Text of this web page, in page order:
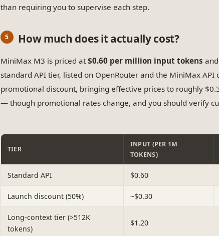
than requiring you to supervise each step.
How much does it actually cost?
MiniMax M3 is priced at $0.60 per million input tokens and
standard API tier, listed on OpenRouter and the MiniMax
promotional discount, bringing effective prices to roughly
— though promotional rates change, and you should verify
TIER
INPUT (PER 1M
TOKENS)
Standard API $0.60
Launch discount (50%) ~$0.30
Long-context tier (>512K
tokens)
$1.20